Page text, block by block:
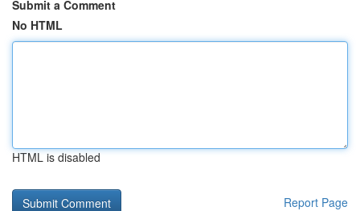
Submit a Comment
No HTML
HTML is disabled
Report Page